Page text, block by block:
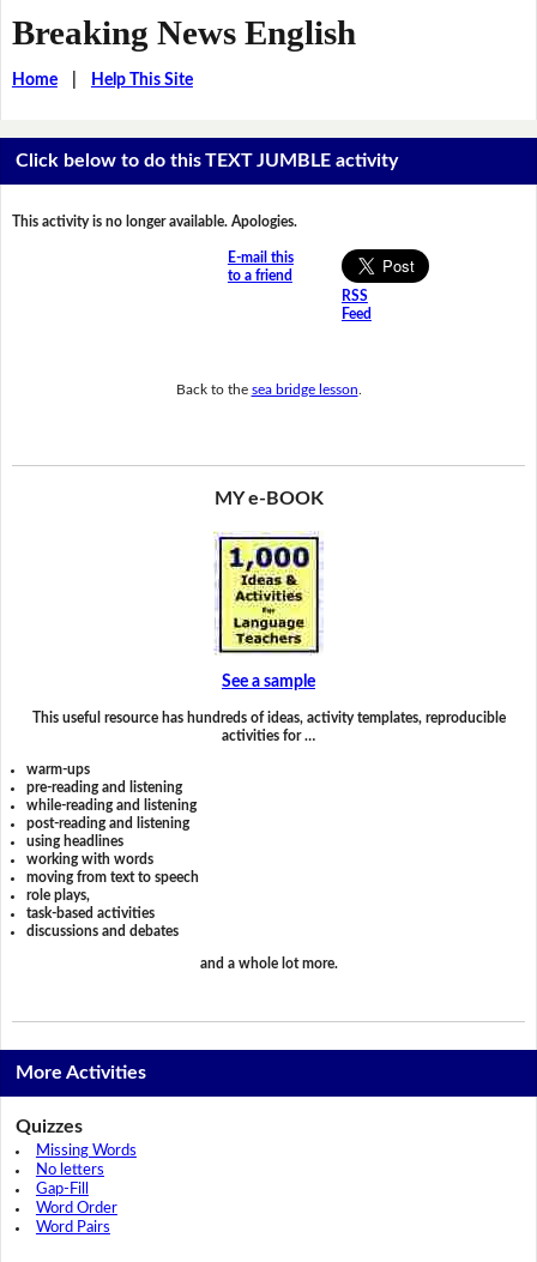
Breaking News English
Home| Help This Site
Click below to do this TEXT JUMBLE activity
This activity is no longer available. Apologies.
E-mail this
to a friend
RSS
Feed
Back to the sea bridge lesson
MY e-BOOK
See a sample
This useful resource has hundreds of ideas, activity templates, reproducible
activities for …
warm-ups
pre-reading and listening
while-reading and listening
post-reading and listening
using headlines
working with words
moving from text to speech
role plays,
task-based activities
discussions and debates
and a whole lot more.
More Activities
Quizzes
Missing Words
No letters
Gap-Fill
Word Order
Word Pairs